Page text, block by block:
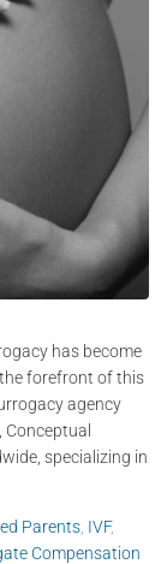
has become
forefront of this
agency
Conceptual
specializing in
Parents IVF,
Compensation